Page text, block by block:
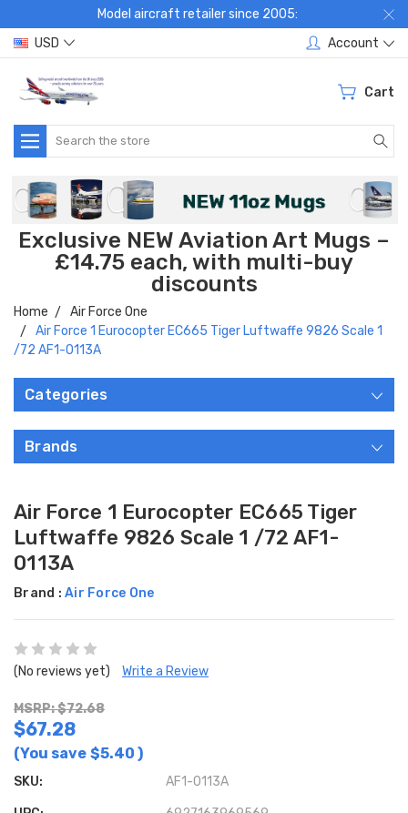
Model aircraft retailer since 2005:
USD
Account
Cart
Search
Exclusive NEW Aviation Art Mugs –
£14.75 each, with multi-buy
discounts
Home
Air Force One
Air Force 1 Eurocopter EC665 Tiger Luftwaffe 9826 Scale 1
/72 AF1-0113A
Categories
Brands
Air Force 1 Eurocopter EC665 Tiger
Luftwaffe 9826 Scale 1 /72 AF1-
0113A
Brand : Air Force One
(No reviews yet) Write a Review
MSRP: $72.68
$67.28
(You save $5.40 )
SKU: AF1-0113A